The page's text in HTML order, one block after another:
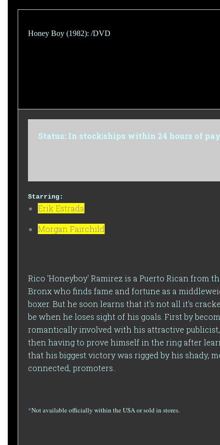
Honey Boy (1982): /DVD
Status: In stock|ships within 24 hours of
Starring:
Erik Estrada
Morgan Fairchild
Rico 'Honeyboy' Ramirez is a Puerto Rican from
Bronx who finds fame and fortune as a
boxer. But he soon learns that it's not all it's
be when he loses sight of his goals. First by
romantically involved with his attractive
then having to prove himself in the ring after
that his biggest victory was rigged by his shady,
connected, promoters..
*Not available officially within the USA or sold in stores.